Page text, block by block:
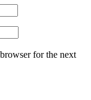
for the next